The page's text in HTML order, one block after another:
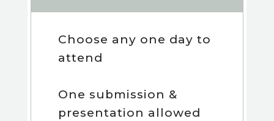
Choose any one day to
attend
One submission &
presentation allowed